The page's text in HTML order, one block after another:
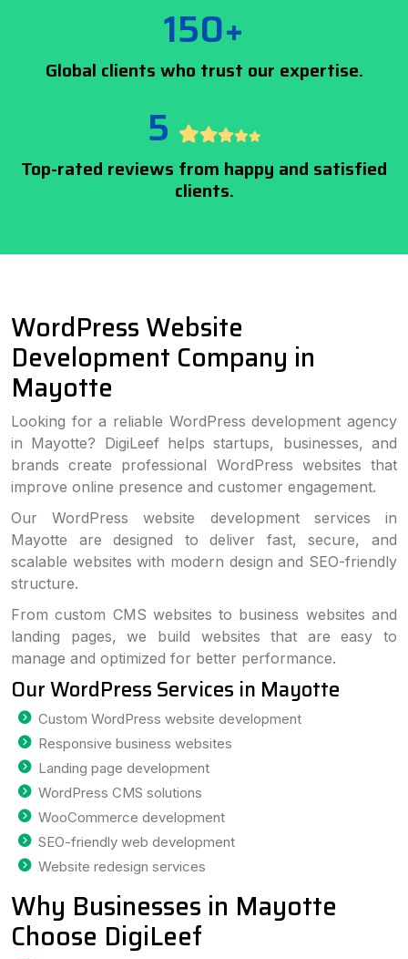
150+
Global clients who trust our expertise.
5
Top-rated reviews from happy and satisfied
clients.
WordPress Website
Development Company in
Mayotte
Looking for a reliable WordPress development agency
in Mayotte? DigiLeef helps startups, businesses, and
brands create professional WordPress websites that
improve online presence and customer engagement.
Our WordPress website development services in
Mayotte are designed to deliver fast, secure, and
scalable websites with modern design and SEO-friendly
structure.
From custom CMS websites to business websites and
landing pages, we build websites that are easy to
manage and optimized for better performance.
Our WordPress Services in Mayotte
Custom WordPress website development
Responsive business websites
Landing page development
WordPress CMS solutions
WooCommerce development
SEO-friendly web development
Website redesign services
Why Businesses in Mayotte
Choose DigiLeef